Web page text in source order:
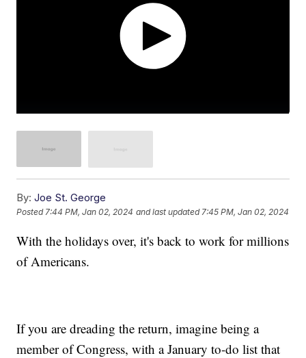
By: Joe St. George
Posted 7:44 PM, Jan 02, 2024 and last updated 7:45 PM, Jan 02, 2024
With the holidays over, it's back to work for millions
of Americans.
If you are dreading the return, imagine being a
member of Congress, with a January to-do list that